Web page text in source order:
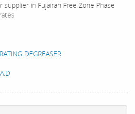
supplier in Fujairah Free Zone Phase
DEGREASER